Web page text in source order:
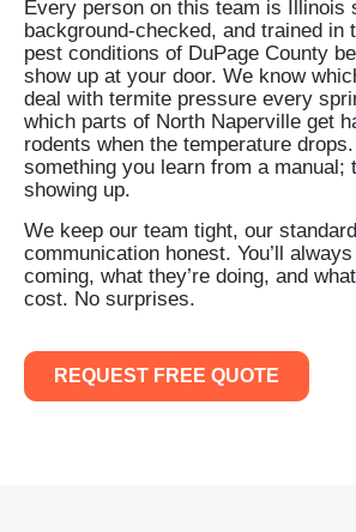
Every person on this team is Illinois
background-checked, and trained in
pest conditions of DuPage County
show up at your door. We know
deal with termite pressure every
which parts of North Naperville get
rodents when the temperature drops.
something you learn from a manual;
showing up.
We keep our team tight, our
communication honest. You’ll always
coming, what they’re doing, and
cost. No surprises.
REQUEST FREE QUOTE